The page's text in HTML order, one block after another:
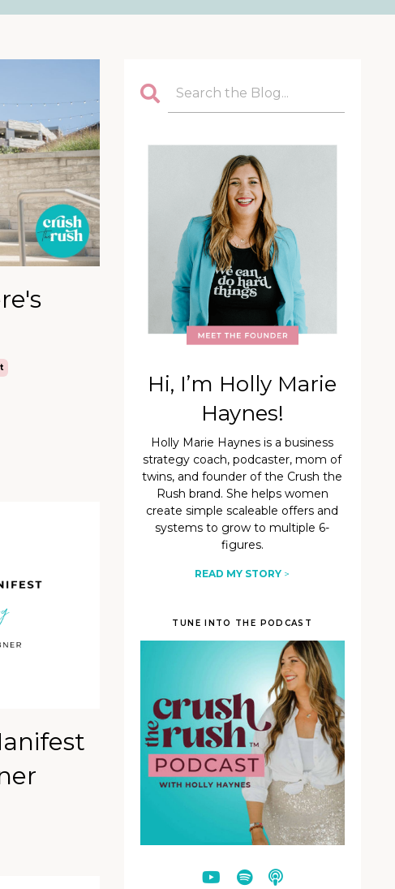
Hi, I’m Holly Marie
Haynes!
Holly Marie Haynes is a business
strategy coach, podcaster, mom of
twins, and founder of the Crush the
Rush brand. She helps women
create simple scaleable offers and
systems to grow to multiple 6-
figures.
READ MY STORY >
TUNE INTO THE PODCAST